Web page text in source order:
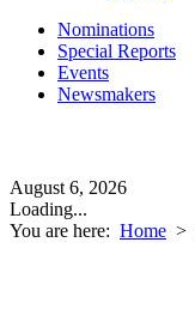
Nominations
Special Reports
Events
Newsmakers
August 6, 2026
Loading...
You are here: Home >